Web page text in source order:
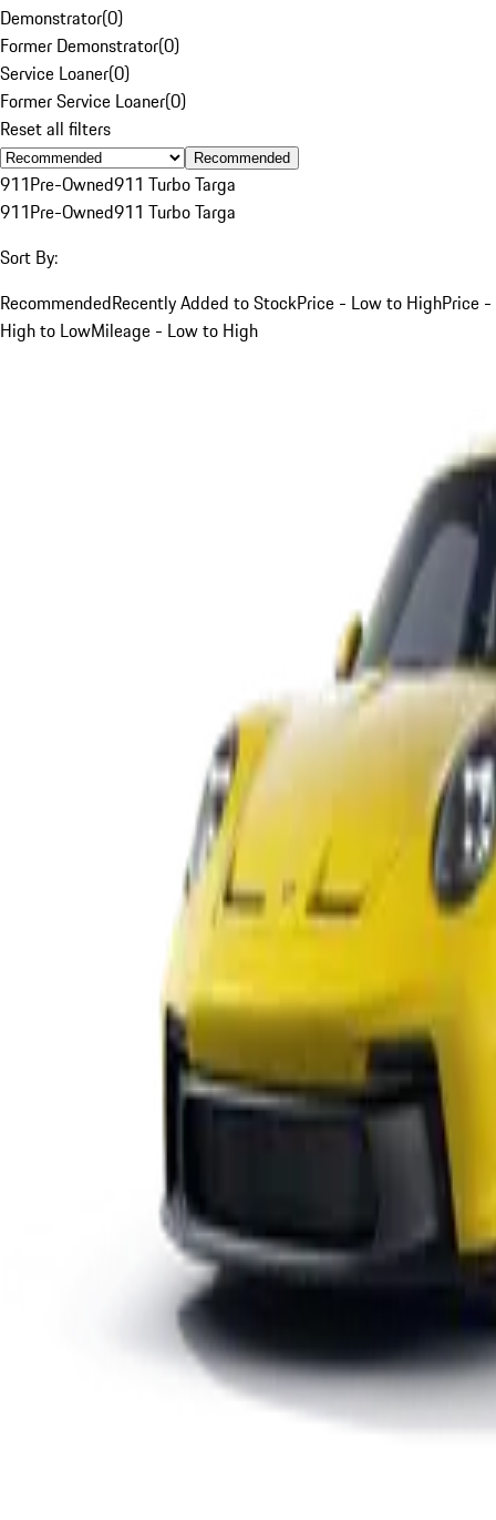
Demonstrator(0)
Former Demonstrator(0)
Service Loaner(0)
Former Service Loaner(0)
Reset all filters
Recommended
911Pre-Owned911 Turbo Targa
911Pre-Owned911 Turbo Targa
Sort By:
RecommendedRecently Added to StockPrice - Low to HighPrice -
High to LowMileage - Low to High